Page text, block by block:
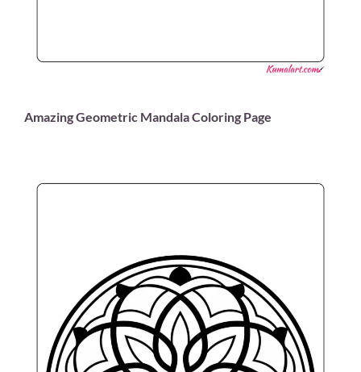
Amazing Geometric Mandala Coloring Page